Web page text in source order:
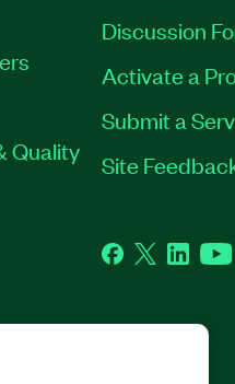
Quality
Discussion
Activate a
Submit a
Site
Facebook
Twitter